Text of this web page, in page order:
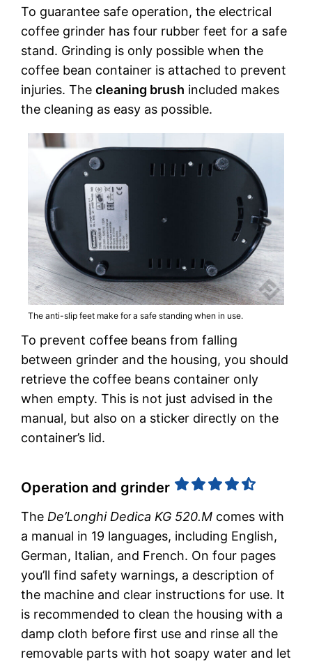
To guarantee safe operation, the electrical
coffee grinder has four rubber feet for a safe
stand. Grinding is only possible when the
coffee bean container is attached to prevent
injuries. The cleaning brush included makes
the cleaning as easy as possible.
The anti-slip feet make for a safe standing when in use.
To prevent coffee beans from falling
between grinder and the housing, you should
retrieve the coffee beans container only
when empty. This is not just advised in the
manual, but also on a sticker directly on the
container’s lid.
Operation and grinder
The De’Longhi Dedica KG 520.M comes with
a manual in 19 languages, including English,
German, Italian, and French. On four pages
you’ll find safety warnings, a description of
the machine and clear instructions for use. It
is recommended to clean the housing with a
damp cloth before first use and rinse all the
removable parts with hot soapy water and let